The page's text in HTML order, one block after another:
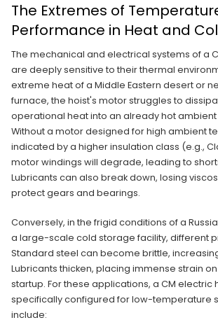
The Extremes of
Performance in Heat and
The mechanical and electrical systems of a
are deeply sensitive to their thermal
extreme heat of a Middle Eastern desert or
furnace, the hoist's motor struggles to
operational heat into an already hot
Without a motor designed for high ambient
indicated by a higher insulation class (e.g.,
motor windings will degrade, leading to
Lubricants can also break down, losing
protect gears and bearings.
Conversely, in the frigid conditions of a
a large-scale cold storage facility, different
Standard steel can become brittle,
Lubricants thicken, placing immense strain
startup. For these applications, a CM electric
specifically configured for low-temperature
include: